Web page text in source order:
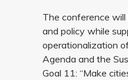
The conference
and policy while
operationalization
Agenda and the
Goal 11: “Make